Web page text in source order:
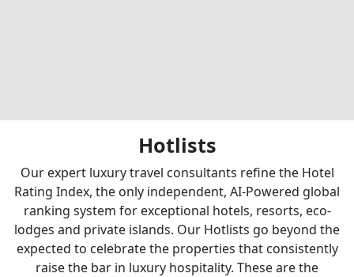
Hotlists
Our expert luxury travel consultants refine the Hotel
Rating Index, the only independent, AI-Powered global
ranking system for exceptional hotels, resorts, eco-
lodges and private islands. Our Hotlists go beyond the
expected to celebrate the properties that consistently
raise the bar in luxury hospitality. These are the